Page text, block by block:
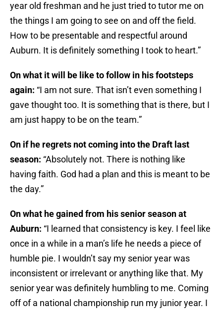
year old freshman and he just tried to tutor me on
the things I am going to see on and off the field.
How to be presentable and respectful around
Auburn. It is definitely something I took to heart.”
On what it will be like to follow in his footsteps
again: “I am not sure. That isn’t even something I
gave thought too. It is something that is there, but I
am just happy to be on the team.”
On if he regrets not coming into the Draft last
season: “Absolutely not. There is nothing like
having faith. God had a plan and this is meant to be
the day.”
On what he gained from his senior season at
Auburn: “I learned that consistency is key. I feel like
once in a while in a man’s life he needs a piece of
humble pie. I wouldn’t say my senior year was
inconsistent or irrelevant or anything like that. My
senior year was definitely humbling to me. Coming
off of a national championship run my junior year. I